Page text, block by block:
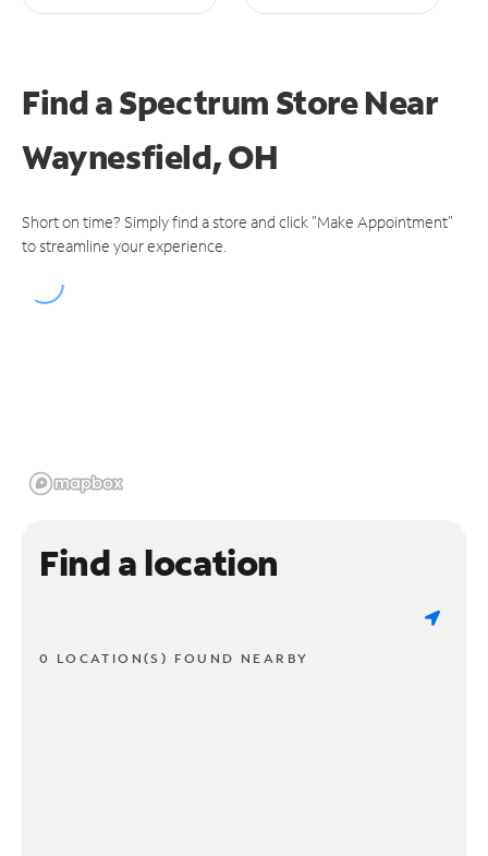
Find a Spectrum StoreNear
Waynesfield, OH
Short on time? Simply find a store and click "Make Appointment"
to streamline your experience.
Find a location
0 LOCATION(S) FOUND NEARBY